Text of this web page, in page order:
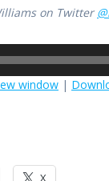
on Twitter
window |
X